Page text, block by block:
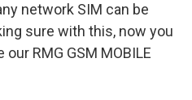
network SIM can be
sure with this, now you
RMG GSM MOBILE